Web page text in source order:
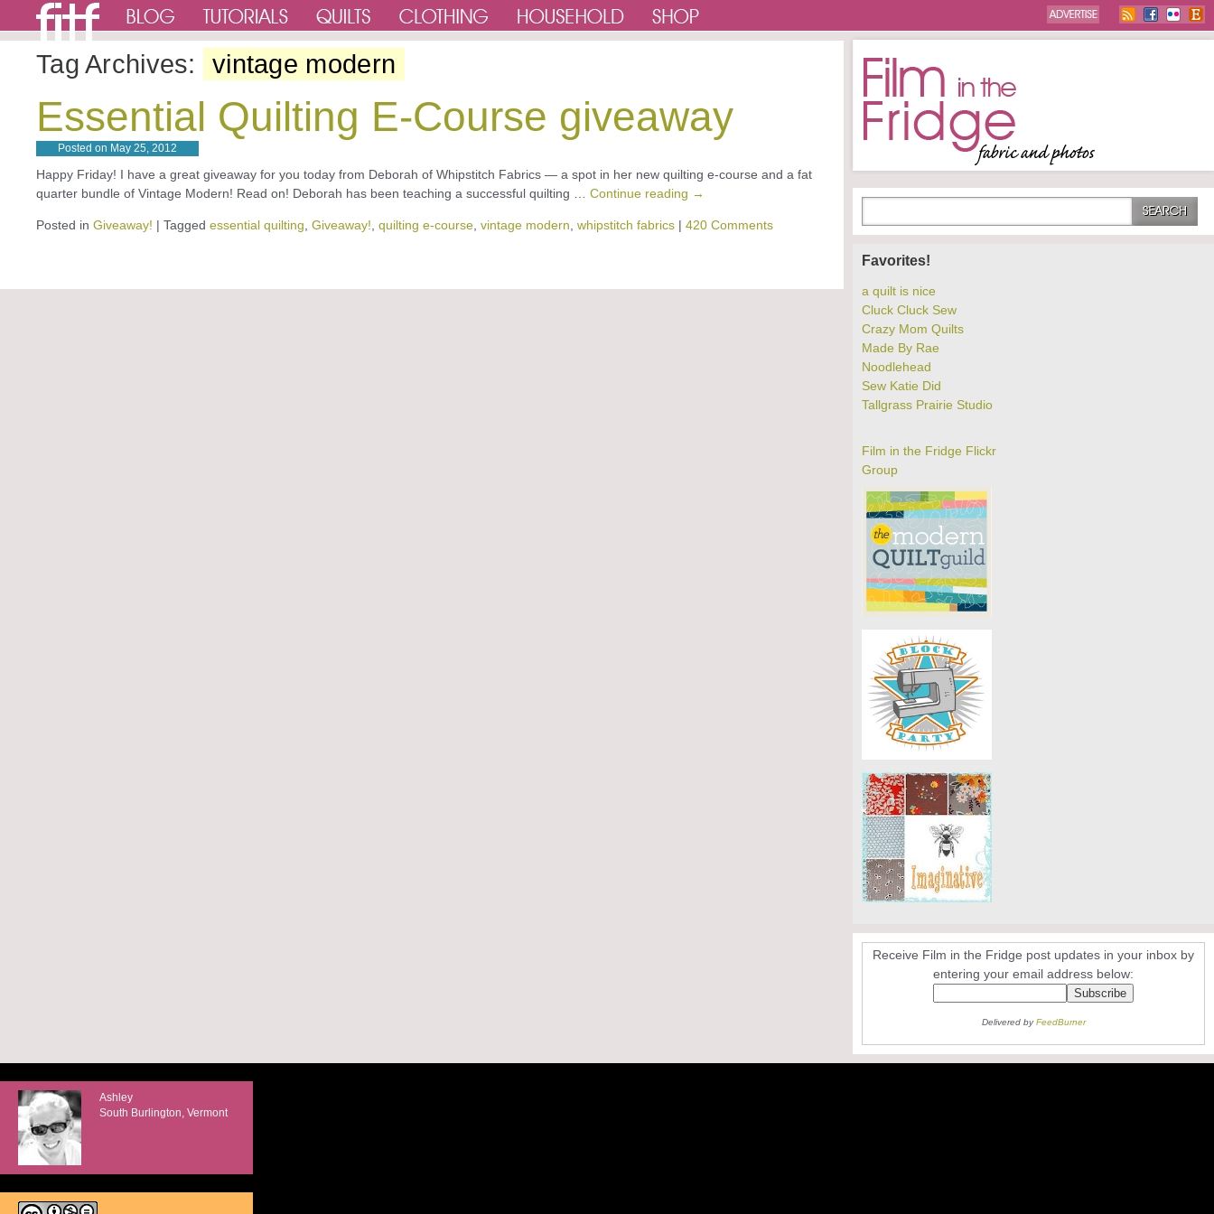
Tag Archives: vintage modern
Essential Quilting E-Course giveaway
Posted on May 25, 2012
Happy Friday! I have a great giveaway for you today from Deborah of Whipstitch Fabrics — a spot in her new quilting e-course and a fat
quarter bundle of Vintage Modern! Read on! Deborah has been teaching a successful quilting … Continue reading →
Posted in Giveaway! | Tagged essential quilting Giveaway! quilting e-course vintage modern whipstitch fabrics | 420 Comments
Favorites!
a quilt is nice
Cluck Cluck Sew
Crazy Mom Quilts
Made By Rae
Noodlehead
Sew Katie Did
Tallgrass Prairie Studio
Film in the Fridge Flickr
Group
Receive Film in the Fridge post updates in your inbox by
entering your email address below:
Delivered byFeedBurner
Ashley
South Burlington, Vermont